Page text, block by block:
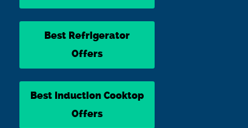
Best Refrigerator
Offers
Best Induction Cooktop
Offers